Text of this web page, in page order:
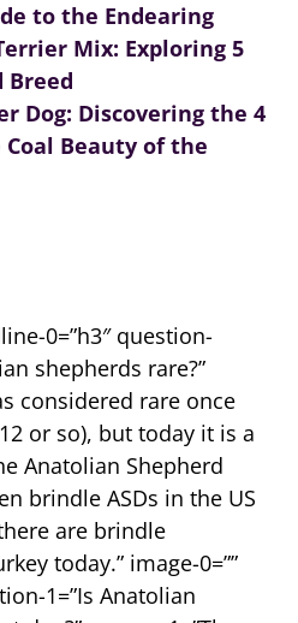
to the Endearing
Mix: Exploring 5
Breed
Dog: Discovering the 4
Beauty of the
0=”h3″ question-
shepherds rare?”
considered rare once
or so), but today it is a
Anatolian Shepherd
brindle ASDs in the US
are brindle
today.” image-0=””
1=”Is Anatolian